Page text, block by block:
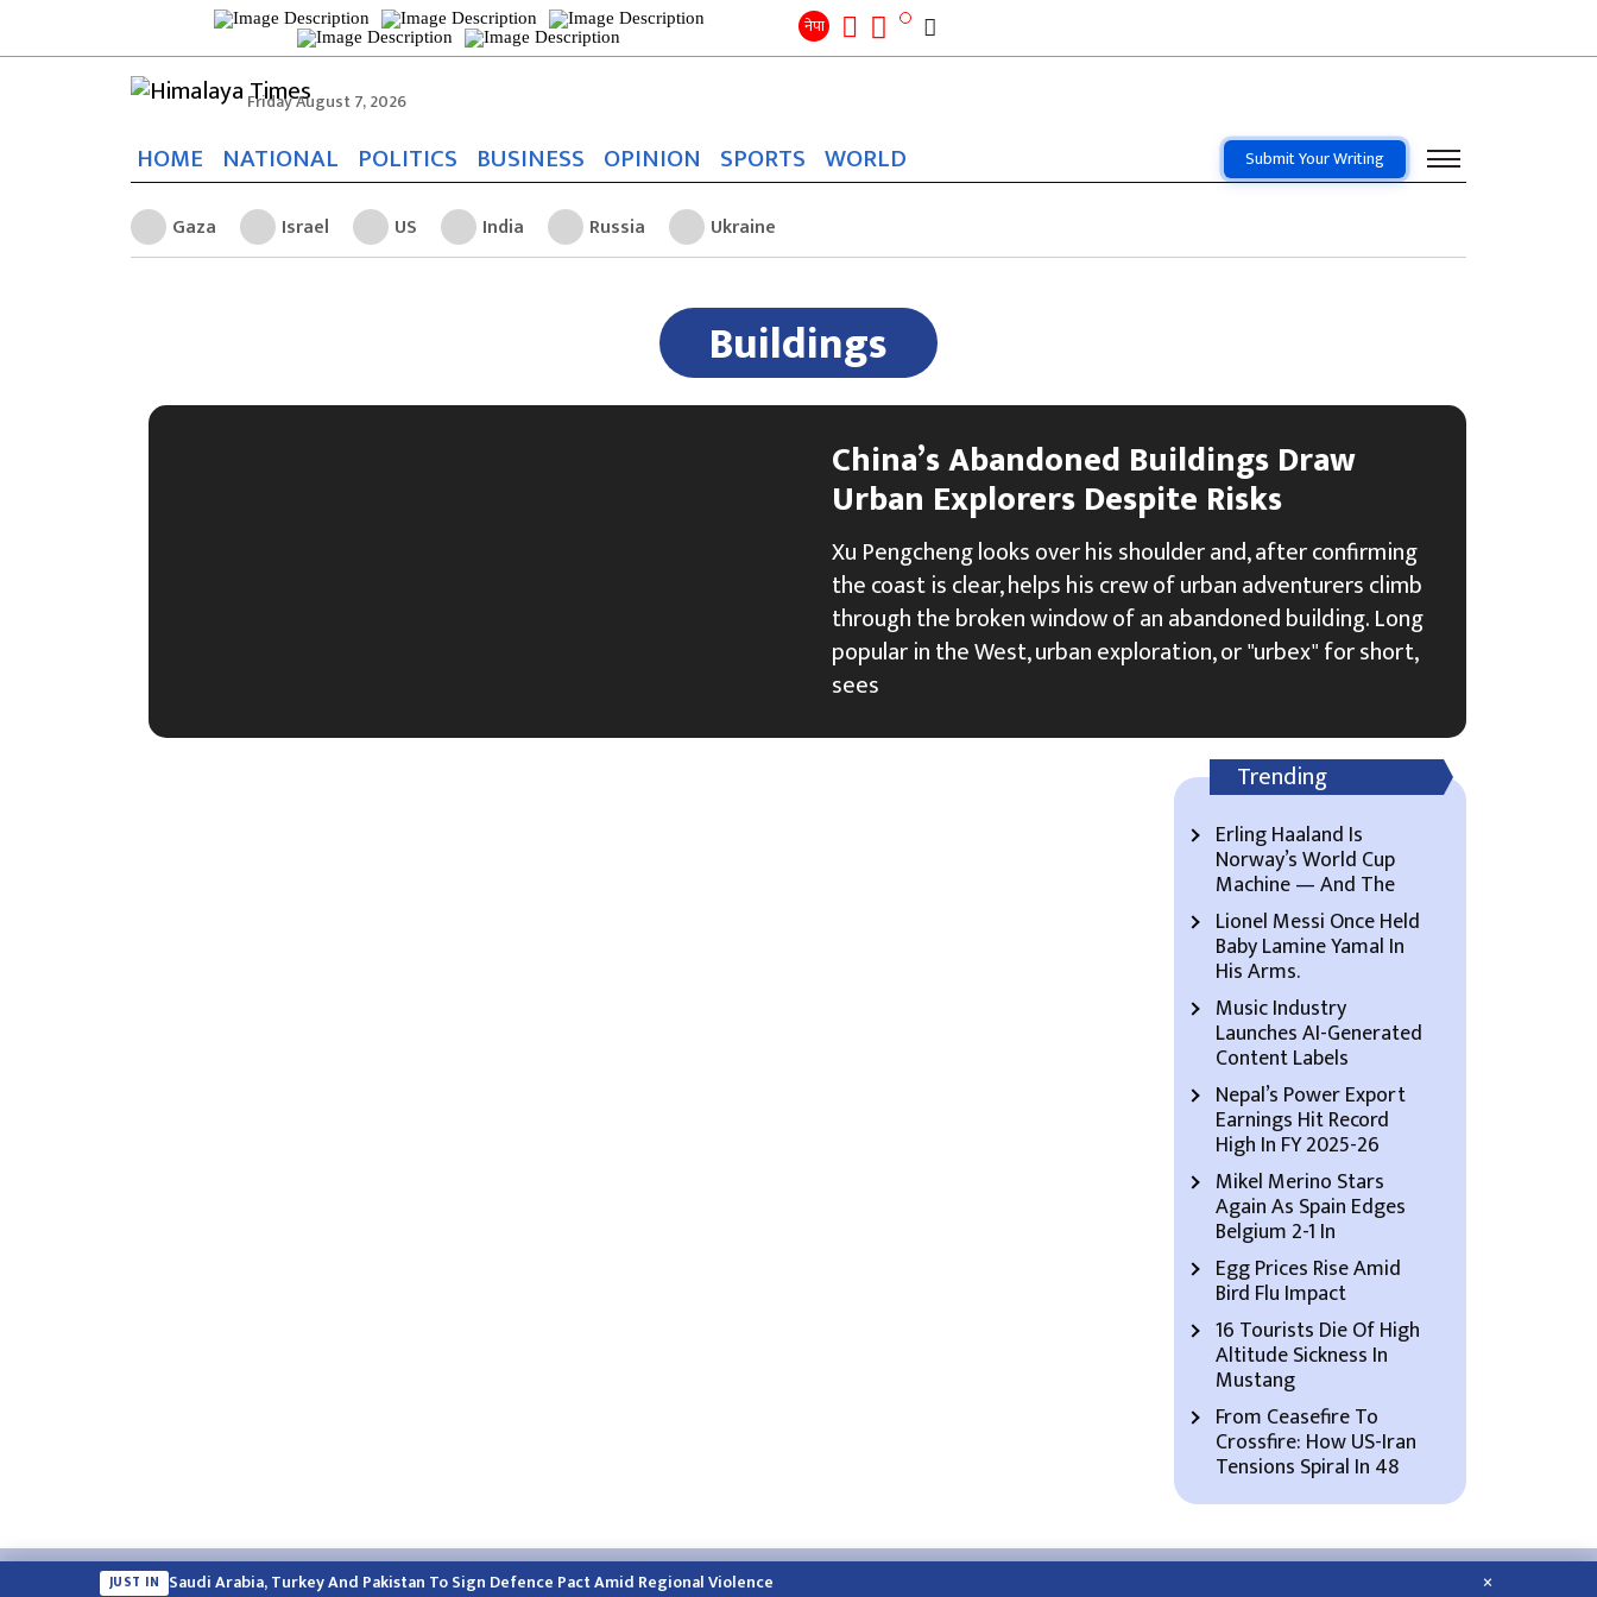
नेपा
for: Search
Friday August 7, 2026
HOME NATIONAL POLITICS BUSINESS OPINION SPORTS WORLD Submit Your Writing
Gaza Israel US India Russia Ukraine
Buildings
China’s Abandoned Buildings Draw
Urban Explorers Despite Risks
Xu Pengcheng looks over his shoulder and, after confirming
the coast is clear, helps his crew of urban adventurers climb
through the broken window of an abandoned building. Long
popular in the West, urban exploration, or "urbex" for short,
sees
Trending
Erling Haaland Is
Norway’s World Cup
Machine — And The
Lionel Messi Once Held
Baby Lamine Yamal In
His Arms.
Music Industry
Launches AI-Generated
Content Labels
Nepal’s Power Export
Earnings Hit Record
High In FY 2025-26
Mikel Merino Stars
Again As Spain Edges
Belgium 2-1 In
Egg Prices Rise Amid
Bird Flu Impact
16 Tourists Die Of High
Altitude Sickness In
Mustang
From Ceasefire To
Crossfire: How US-Iran
Tensions Spiral In 48
Email:english.himalayatimes@gmail.com Website:english.himalayatimes.com.np Phone:01-4466393
JUST IN Saudi Arabia, Turkey And Pakistan To Sign Defence Pact Amid Regional Violence ×